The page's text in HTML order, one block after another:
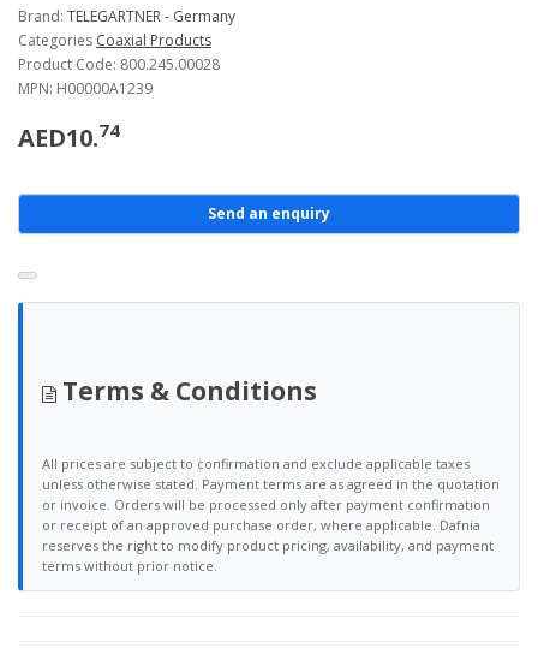
Brand: TELEGARTNER - Germany
Categories Coaxial Products
Product Code: 800.245.00028
MPN: H00000A1239
AED10.74
Send an enquiry
Terms & Conditions
All prices are subject to confirmation and exclude applicable taxes
unless otherwise stated. Payment terms are as agreed in the quotation
or invoice. Orders will be processed only after payment confirmation
or receipt of an approved purchase order, where applicable. Dafnia
reserves the right to modify product pricing, availability, and payment
terms without prior notice.